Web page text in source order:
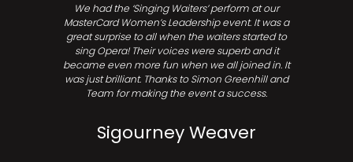
We had the ‘Singing Waiters’ perform at our
MasterCard Women’s Leadership event. It was a
great surprise to all when the waiters started to
sing Opera! Their voices were superb and it
became even more fun when we all joined in. It
was just brilliant. Thanks to Simon Greenhill and
Team for making the event a success.
Sigourney Weaver